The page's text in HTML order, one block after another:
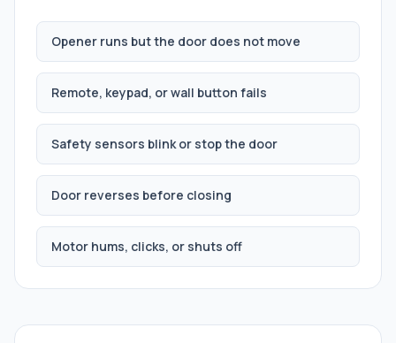
Opener runs but the door does not move
Remote, keypad, or wall button fails
Safety sensors blink or stop the door
Door reverses before closing
Motor hums, clicks, or shuts off